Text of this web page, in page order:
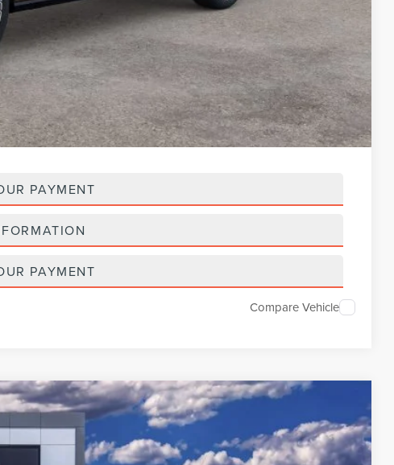
-$3,000
$115,792
$5,000
PAYMENT
PAYMENT
Compare Vehicle